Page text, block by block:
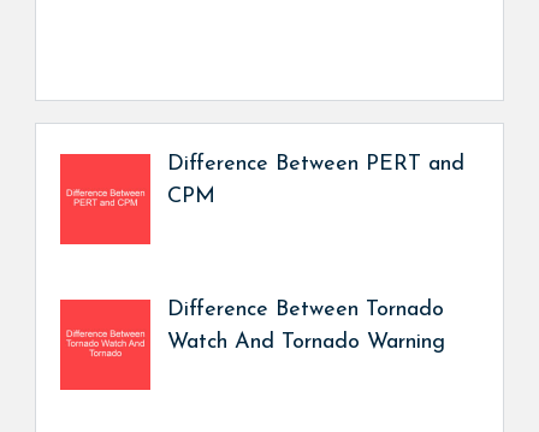
Difference Between PERT and
CPM
Difference Between Tornado
Watch And Tornado Warning